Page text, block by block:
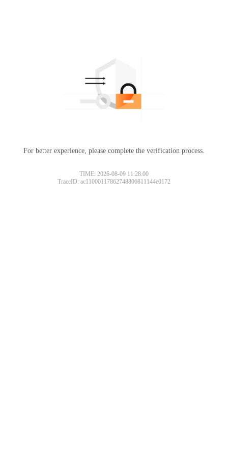
For better experience, please complete the verification process.
TIME: 2026-08-09 11:28:00
TraceID: ac11000117862748806811144e0172